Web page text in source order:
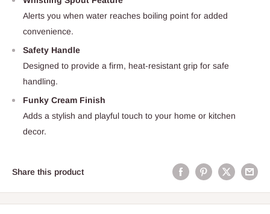
Alerts you when water reaches boiling point for added
convenience.
Safety Handle
Designed to provide a firm, heat-resistant grip for safe
handling.
Funky Cream Finish
Adds a stylish and playful touch to your home or kitchen
decor.
Share this product